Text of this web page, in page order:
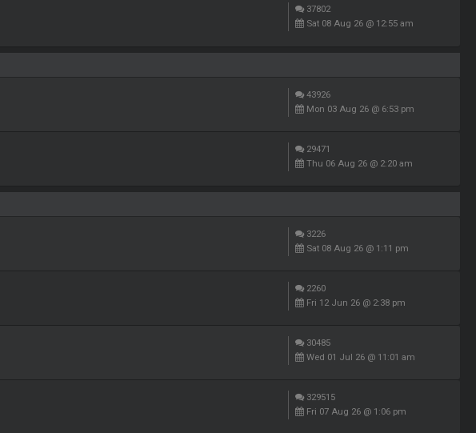
37802
Sat 08 Aug 26 @ 12:55 am
43926
Mon 03 Aug 26 @ 6:53 pm
29471
Thu 06 Aug 26 @ 2:20 am
3226
Sat 08 Aug 26 @ 1:11 pm
2260
Fri 12 Jun 26 @ 2:38 pm
30485
Wed 01 Jul 26 @ 11:01 am
329515
Fri 07 Aug 26 @ 1:06 pm